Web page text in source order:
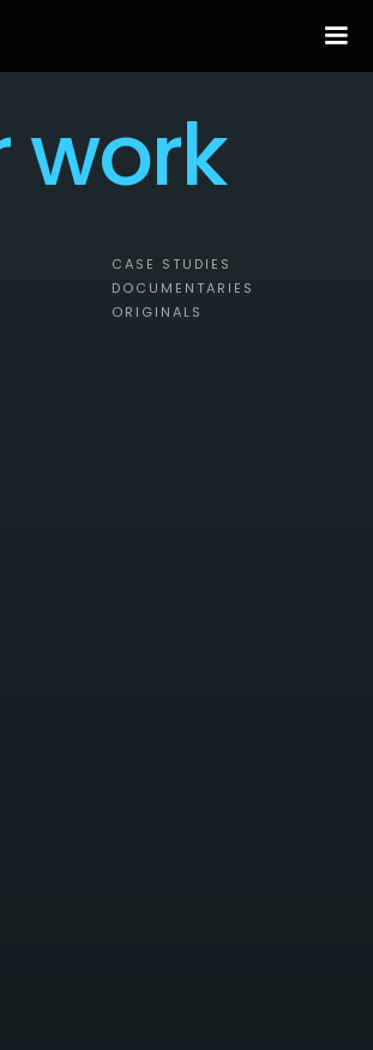
work
CASE STUDIES
DOCUMENTARIES
ORIGINALS